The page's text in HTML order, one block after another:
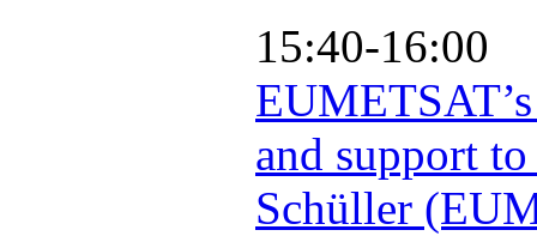
15:40-16:00
and support
Schüller